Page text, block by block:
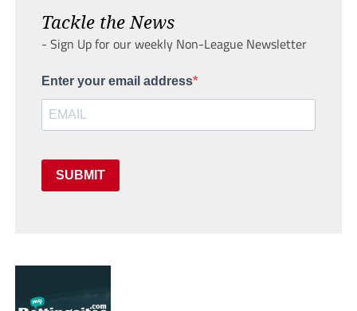
Tackle the News
- Sign Up for our weekly Non-League Newsletter
Enter your email address
SUBMIT